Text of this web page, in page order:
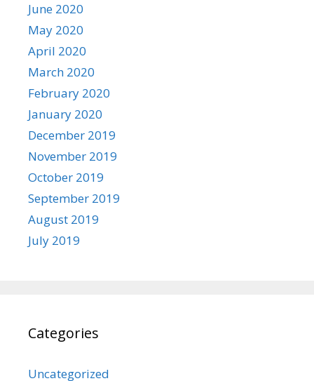
June 2020
May 2020
April 2020
March 2020
February 2020
January 2020
December 2019
November 2019
October 2019
September 2019
August 2019
July 2019
Categories
Uncategorized